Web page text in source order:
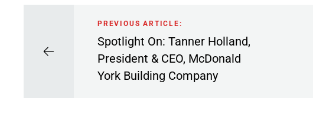
PREVIOUS ARTICLE:
Spotlight On: Tanner Holland,
President & CEO, McDonald
York Building Company